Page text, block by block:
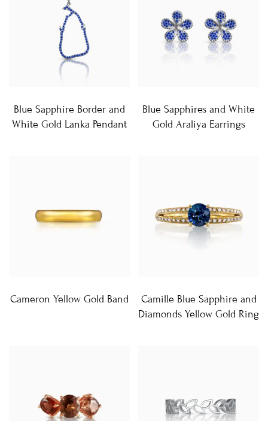
Blue Sapphire Border and
White Gold Lanka Pendant
Blue Sapphires and White
Gold Araliya Earrings
Cameron Yellow Gold Band
Camille Blue Sapphire and
Diamonds Yellow Gold Ring